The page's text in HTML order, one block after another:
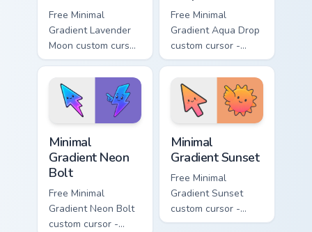
Free Minimal
Gradient Lavender
Moon custom cursor
- minimal soft
lavender tip with
matching moon
symbol hand.
Free Minimal
Gradient Aqua Drop
custom cursor -
minimal turquoise
aqua tip with
matching drop
symbol hand.
Minimal
Gradient Neon
Bolt
Free Minimal
Gradient Neon Bolt
custom cursor -
Minimal
Gradient Sunset
Free Minimal
Gradient Sunset
custom cursor -
minimal orange-to-